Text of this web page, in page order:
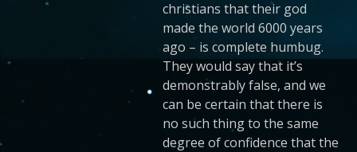
christians that their god
made the world 6000 years
ago – is complete humbug.
They would say that it’s
demonstrably false, and we
can be certain that there is
no such thing to the same
degree of confidence that the